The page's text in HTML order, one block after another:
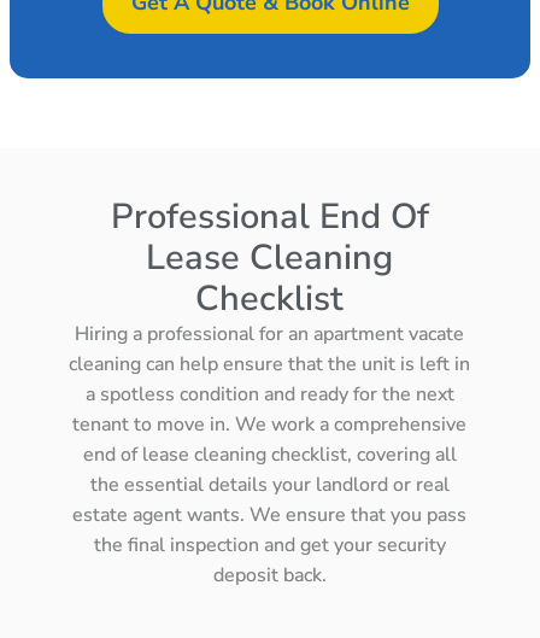
Professional End Of
Lease Cleaning
Checklist
Hiring a professional for an apartment vacate
cleaning can help ensure that the unit is left in
a spotless condition and ready for the next
tenant to move in. We work a comprehensive
end of lease cleaning checklist, covering all
the essential details your landlord or real
estate agent wants. We ensure that you pass
the final inspection and get your security
deposit back.